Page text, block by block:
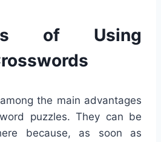
of Using
the main advantages
puzzles. They can be
because, as soon as